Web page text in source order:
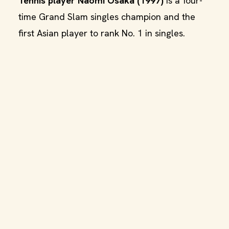
time Grand Slam singles champion and the
first Asian player to rank No. 1 in singles.